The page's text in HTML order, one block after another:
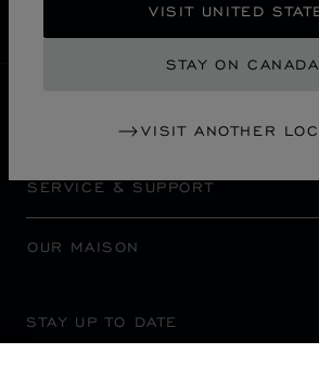
VISIT UNITED
STAY ON CANADA
VISIT ANOTHER
LOCALIZATION (CHANGE
CHANGE COUNTRY
SERVICE & SUPPORT
OUR MAISON
STAY UP TO DATE